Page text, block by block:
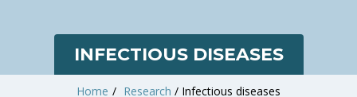
INFECTIOUS DISEASES
Home / Research / Infectious diseases